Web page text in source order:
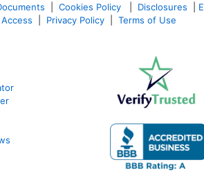
Cookies Policy Disclosures
Privacy Policy Terms of Use